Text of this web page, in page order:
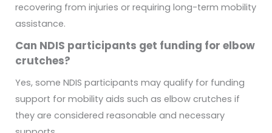
recovering from injuries or requiring long-term mobility
assistance.
Can NDIS participants get funding for elbow
crutches?
Yes, some NDIS participants may qualify for funding
support for mobility aids such as elbow crutches if
they are considered reasonable and necessary